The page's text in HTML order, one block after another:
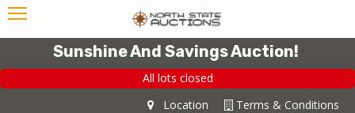
Sunshine And Savings Auction!
All lots closed
Terms & Conditions
Location